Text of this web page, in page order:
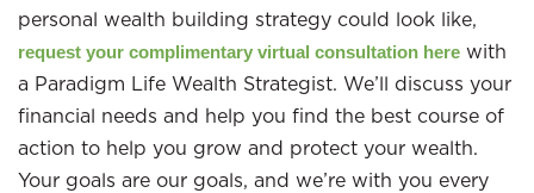
personal wealth building strategy could look like,
request your complimentary virtual consultation here with
a Paradigm Life Wealth Strategist. We’ll discuss your
financial needs and help you find the best course of
action to help you grow and protect your wealth.
Your goals are our goals, and we’re with you every